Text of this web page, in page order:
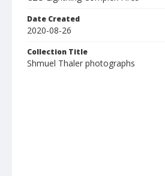
Date Created
2020-08-26
Collection Title
Shmuel Thaler photographs